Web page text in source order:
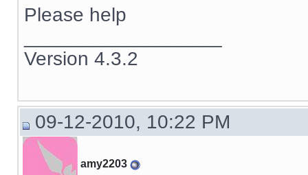
Please help
Version 4.3.2
09-12-2010, 10:22 PM
amy2203